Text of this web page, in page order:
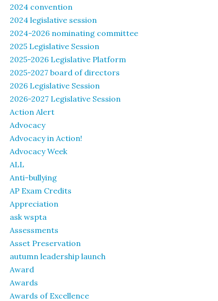
2024 convention
2024 legislative session
2024-2026 nominating committee
2025 Legislative Session
2025-2026 Legislative Platform
2025-2027 board of directors
2026 Legislative Session
2026-2027 Legislative Session
Action Alert
Advocacy
Advocacy in Action!
Advocacy Week
ALL
Anti-bullying
AP Exam Credits
Appreciation
ask wspta
Assessments
Asset Preservation
autumn leadership launch
Award
Awards
Awards of Excellence